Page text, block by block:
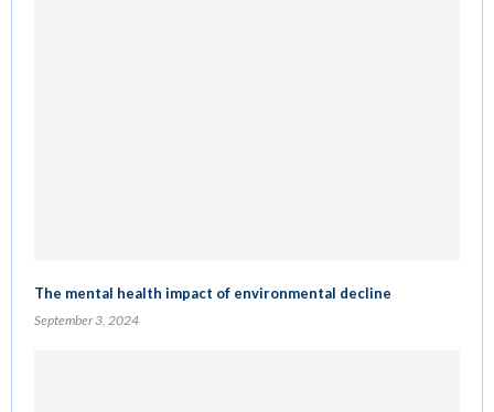
The mental health impact of environmental decline
September 3, 2024